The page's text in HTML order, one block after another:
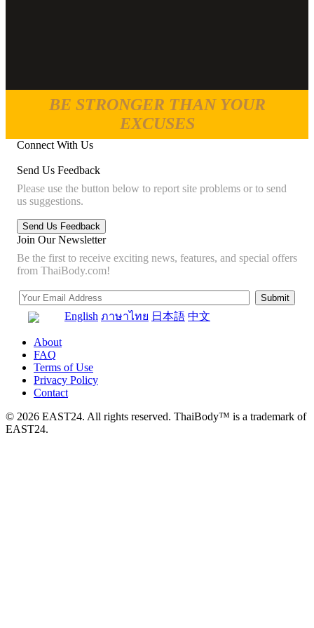
BE STRONGER THAN YOUR
EXCUSES
Connect With Us
Send Us Feedback
Please use the button below to report site problems or to send
us suggestions.
Join Our Newsletter
Be the first to receive exciting news, features, and special offers
from ThaiBody.com!
English ภาษาไทย 日本語 中文
About
FAQ
Terms of Use
Privacy Policy
Contact
© 2026 EAST24. All rights reserved. ThaiBody™ is a trademark of
EAST24.